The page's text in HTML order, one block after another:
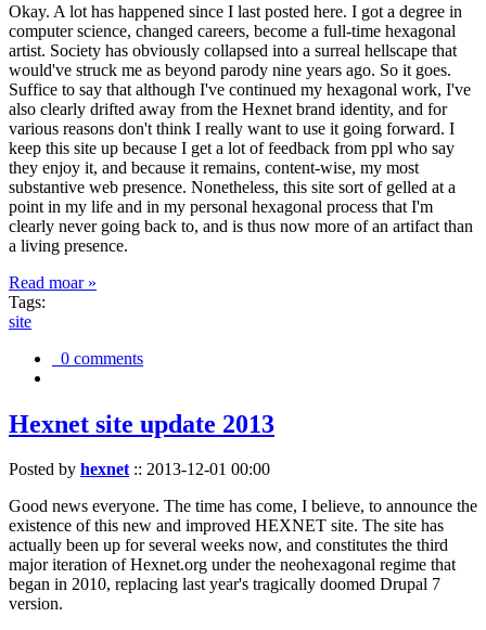
Okay. A lot has happened since I last posted here. I got a degree in
computer science, changed careers, become a full-time hexagonal
artist. Society has obviously collapsed into a surreal hellscape that
would've struck me as beyond parody nine years ago. So it goes.
Suffice to say that although I've continued my hexagonal work, I've
also clearly drifted away from the Hexnet brand identity, and for
various reasons don't think I really want to use it going forward. I
keep this site up because I get a lot of feedback from ppl who say
they enjoy it, and because it remains, content-wise, my most
substantive web presence. Nonetheless, this site sort of gelled at a
point in my life and in my personal hexagonal process that I'm
clearly never going back to, and is thus now more of an artifact than
a living presence.
Read moar »
Tags:
site
0 comments
Hexnet site update 2013
Posted by hexnet:: 2013-12-01 00:00
Good news everyone. The time has come, I believe, to announce the
existence of this new and improved HEXNET site. The site has
actually been up for several weeks now, and constitutes the third
major iteration of Hexnet.org under the neohexagonal regime that
began in 2010, replacing last year's tragically doomed Drupal 7
version.